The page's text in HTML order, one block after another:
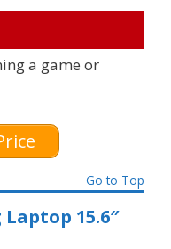
a game or
Go to Top
15.6″